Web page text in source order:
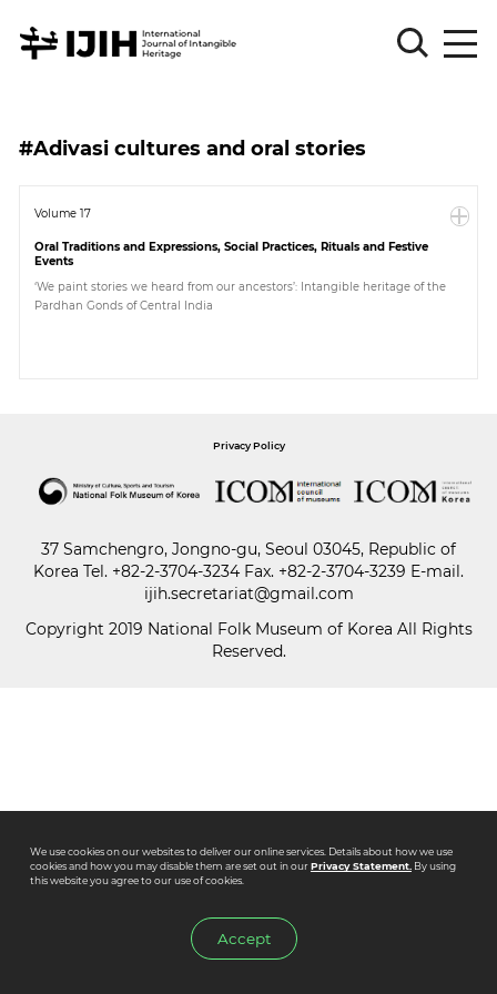
Sign
Log
Sign
Article
Paper
#Adivasi cultures and oral stories
Volume 17
Oral Traditions and Expressions, Social Practices, Rituals and Festive
Events
‘We paint stories we heard from our ancestors’: Intangible heritage of the
Pardhan Gonds of Central India
Privacy Policy
37 Samchengro, Jongno-gu, Seoul 03045, Republic of
Korea Tel. +82-2-3704-3234 Fax. +82-2-3704-3239 E-mail.
ijih.secretariat@gmail.com
Copyright 2019 National Folk Museum of Korea All Rights
Reserved.
We use cookies on our websites to deliver our online services. Details about how we use
cookies and how you may disable them are set out in ourPrivacy Statement.By using
this website you agree to our use of cookies.
Accept